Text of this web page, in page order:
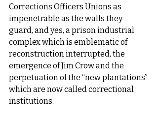
Corrections Officers Unions as
impenetrable as the walls they
guard, and yes, a prison industrial
complex which is emblematic of
reconstruction interrupted, the
emergence of Jim Crow and the
perpetuation of the “new plantations”
which are now called correctional
institutions.